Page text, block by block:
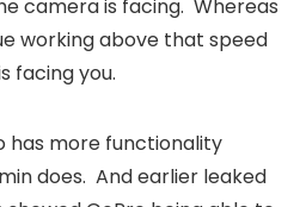
camera is facing. Whereas
working above that speed
facing you.
has more functionality
does. And earlier leaked